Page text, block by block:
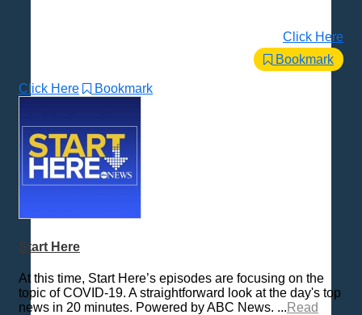
Click Here
Bookmark
Click Here Bookmark
Start Here
At this time, Start Here’s episodes are focusing on the
topic of COVID-19. A straightforward look at the day's top
news in 20 minutes. Powered by ABC News. ... Read